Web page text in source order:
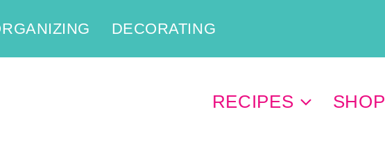
DECORATING
RECIPES SHOP